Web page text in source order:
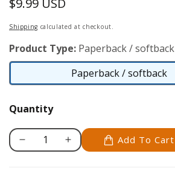
price
Shipping calculated at checkout.
Product Type: Paperback / softback
Paperback / softback
Paperback
Quantity
Decrease
Increase
Add To Cart